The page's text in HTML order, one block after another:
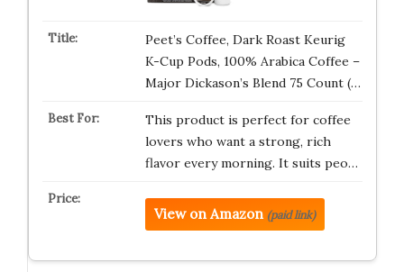
Peet’s Coffee, Dark Roast Keurig
K-Cup Pods, 100% Arabica Coffee –
Major Dickason’s Blend 75 Count (…
This product is perfect for coffee
lovers who want a strong, rich
flavor every morning. It suits peo…
View on Amazon (paid link)